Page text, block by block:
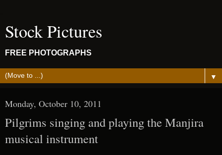
Stock Pictures
FREE PHOTOGRAPHS
▼
Monday, October 10, 2011
Pilgrims singing and playing the Manjira
musical instrument